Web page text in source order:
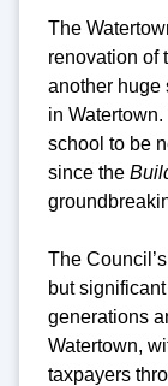
The
renovation of
another huge
in
school to be
since the
The
but
generations
Watertown,
taxpayers